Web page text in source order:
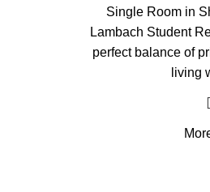
Single Room in
Lambach Student
perfect balance of
living